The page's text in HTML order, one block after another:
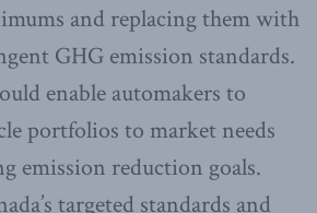
and replacing them with
GHG emission standards.
enable automakers to
portfolios to market needs
emission reduction goals.
targeted standards and